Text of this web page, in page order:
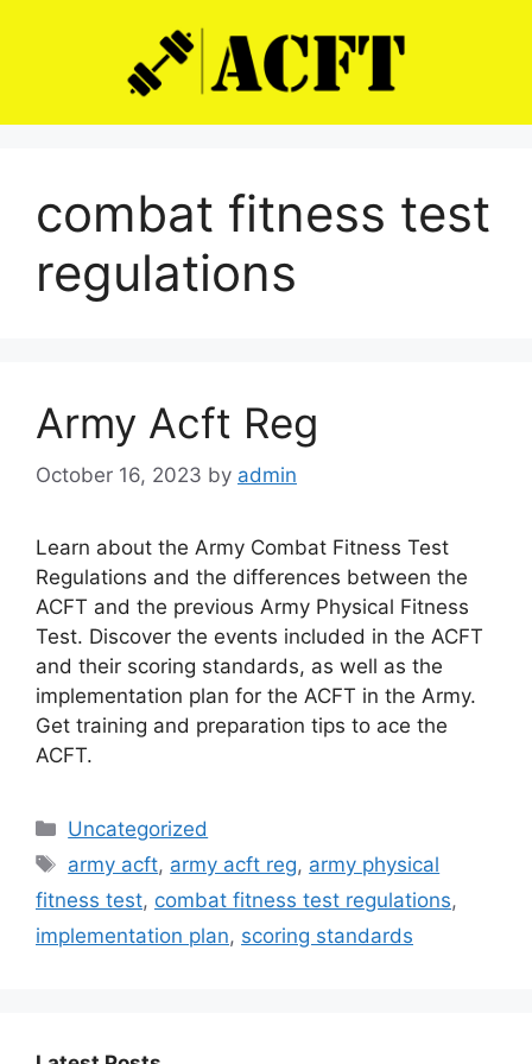
combat fitness test
regulations
Army Acft Reg
October 16, 2023 by admin
Learn about the Army Combat Fitness Test
Regulations and the differences between the
ACFT and the previous Army Physical Fitness
Test. Discover the events included in the ACFT
and their scoring standards, as well as the
implementation plan for the ACFT in the Army.
Get training and preparation tips to ace the
ACFT.
Categories
Uncategorized
Tags
army acft, army acft reg, army physical
fitness test, combat fitness test regulations,
implementation plan, scoring standards